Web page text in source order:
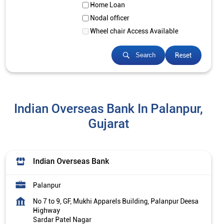
Home Loan
Nodal officer
Wheel chair Access Available
Search Reset
Indian Overseas Bank In Palanpur,
Gujarat
Indian Overseas Bank
Palanpur
No 7 to 9, GF, Mukhi Apparels Building, Palanpur Deesa
Highway
Sardar Patel Nagar